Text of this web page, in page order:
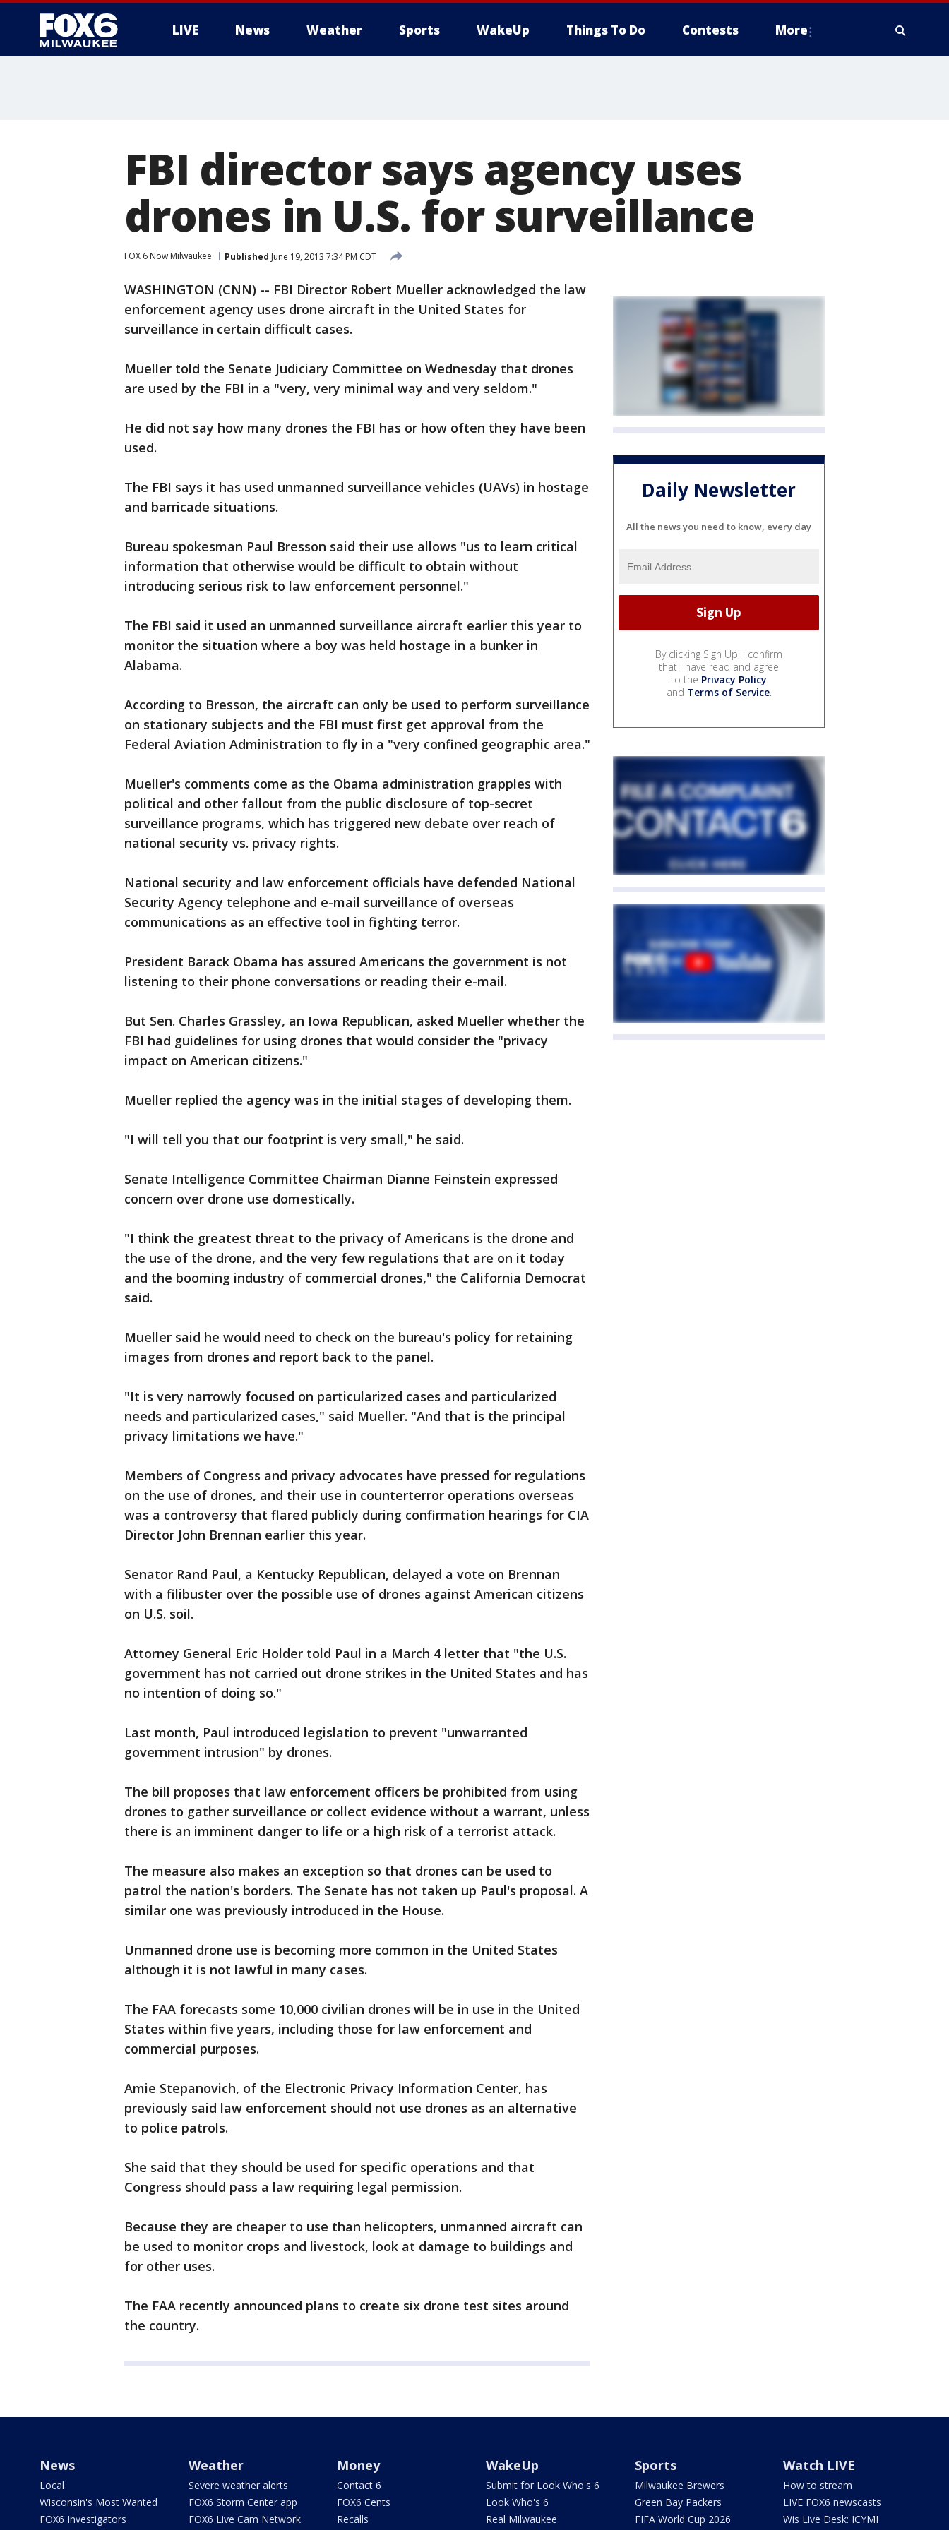
LIVE News Weather Sports WakeUp Things To Do Contests More
FBI director says agency uses
drones in U.S. for surveillance
FOX 6 Now Milwaukee Published June 19, 2013 7:34 PM CDT
WASHINGTON (CNN) -- FBI Director Robert Mueller acknowledged the law
enforcement agency uses drone aircraft in the United States for
surveillance in certain difficult cases.
Mueller told the Senate Judiciary Committee on Wednesday that drones
are used by the FBI in a "very, very minimal way and very seldom."
He did not say how many drones the FBI has or how often they have been
used.
The FBI says it has used unmanned surveillance vehicles (UAVs) in hostage
and barricade situations.
Bureau spokesman Paul Bresson said their use allows "us to learn critical
information that otherwise would be difficult to obtain without
introducing serious risk to law enforcement personnel."
The FBI said it used an unmanned surveillance aircraft earlier this year to
monitor the situation where a boy was held hostage in a bunker in
Alabama.
According to Bresson, the aircraft can only be used to perform surveillance
on stationary subjects and the FBI must first get approval from the
Federal Aviation Administration to fly in a "very confined geographic area."
Mueller's comments come as the Obama administration grapples with
political and other fallout from the public disclosure of top-secret
surveillance programs, which has triggered new debate over reach of
national security vs. privacy rights.
National security and law enforcement officials have defended National
Security Agency telephone and e-mail surveillance of overseas
communications as an effective tool in fighting terror.
President Barack Obama has assured Americans the government is not
listening to their phone conversations or reading their e-mail.
But Sen. Charles Grassley, an Iowa Republican, asked Mueller whether the
FBI had guidelines for using drones that would consider the "privacy
impact on American citizens."
Mueller replied the agency was in the initial stages of developing them.
"I will tell you that our footprint is very small," he said.
Senate Intelligence Committee Chairman Dianne Feinstein expressed
concern over drone use domestically.
"I think the greatest threat to the privacy of Americans is the drone and
the use of the drone, and the very few regulations that are on it today
and the booming industry of commercial drones," the California Democrat
said.
Mueller said he would need to check on the bureau's policy for retaining
images from drones and report back to the panel.
"It is very narrowly focused on particularized cases and particularized
needs and particularized cases," said Mueller. "And that is the principal
privacy limitations we have."
Members of Congress and privacy advocates have pressed for regulations
on the use of drones, and their use in counterterror operations overseas
was a controversy that flared publicly during confirmation hearings for CIA
Director John Brennan earlier this year.
Senator Rand Paul, a Kentucky Republican, delayed a vote on Brennan
with a filibuster over the possible use of drones against American citizens
on U.S. soil.
Attorney General Eric Holder told Paul in a March 4 letter that "the U.S.
government has not carried out drone strikes in the United States and has
no intention of doing so."
Last month, Paul introduced legislation to prevent "unwarranted
government intrusion" by drones.
The bill proposes that law enforcement officers be prohibited from using
drones to gather surveillance or collect evidence without a warrant, unless
there is an imminent danger to life or a high risk of a terrorist attack.
The measure also makes an exception so that drones can be used to
patrol the nation's borders. The Senate has not taken up Paul's proposal. A
similar one was previously introduced in the House.
Unmanned drone use is becoming more common in the United States
although it is not lawful in many cases.
The FAA forecasts some 10,000 civilian drones will be in use in the United
States within five years, including those for law enforcement and
commercial purposes.
Amie Stepanovich, of the Electronic Privacy Information Center, has
previously said law enforcement should not use drones as an alternative
to police patrols.
She said that they should be used for specific operations and that
Congress should pass a law requiring legal permission.
Because they are cheaper to use than helicopters, unmanned aircraft can
be used to monitor crops and livestock, look at damage to buildings and
for other uses.
The FAA recently announced plans to create six drone test sites around
the country.
Daily Newsletter
All the news you need to know, every day
By clicking Sign Up, I confirm
that I have read and agree
to the Privacy Policy
and Terms of Service.
News
Local
Wisconsin's Most Wanted
FOX6 Investigators
Weather
Severe weather alerts
FOX6 Storm Center app
FOX6 Live Cam Network
Money
Contact 6
FOX6 Cents
Recalls
WakeUp
Submit for Look Who's 6
Look Who's 6
Real Milwaukee
Sports
Milwaukee Brewers
Green Bay Packers
FIFA World Cup 2026
Watch LIVE
How to stream
LIVE FOX6 newscasts
Wis Live Desk: ICYMI